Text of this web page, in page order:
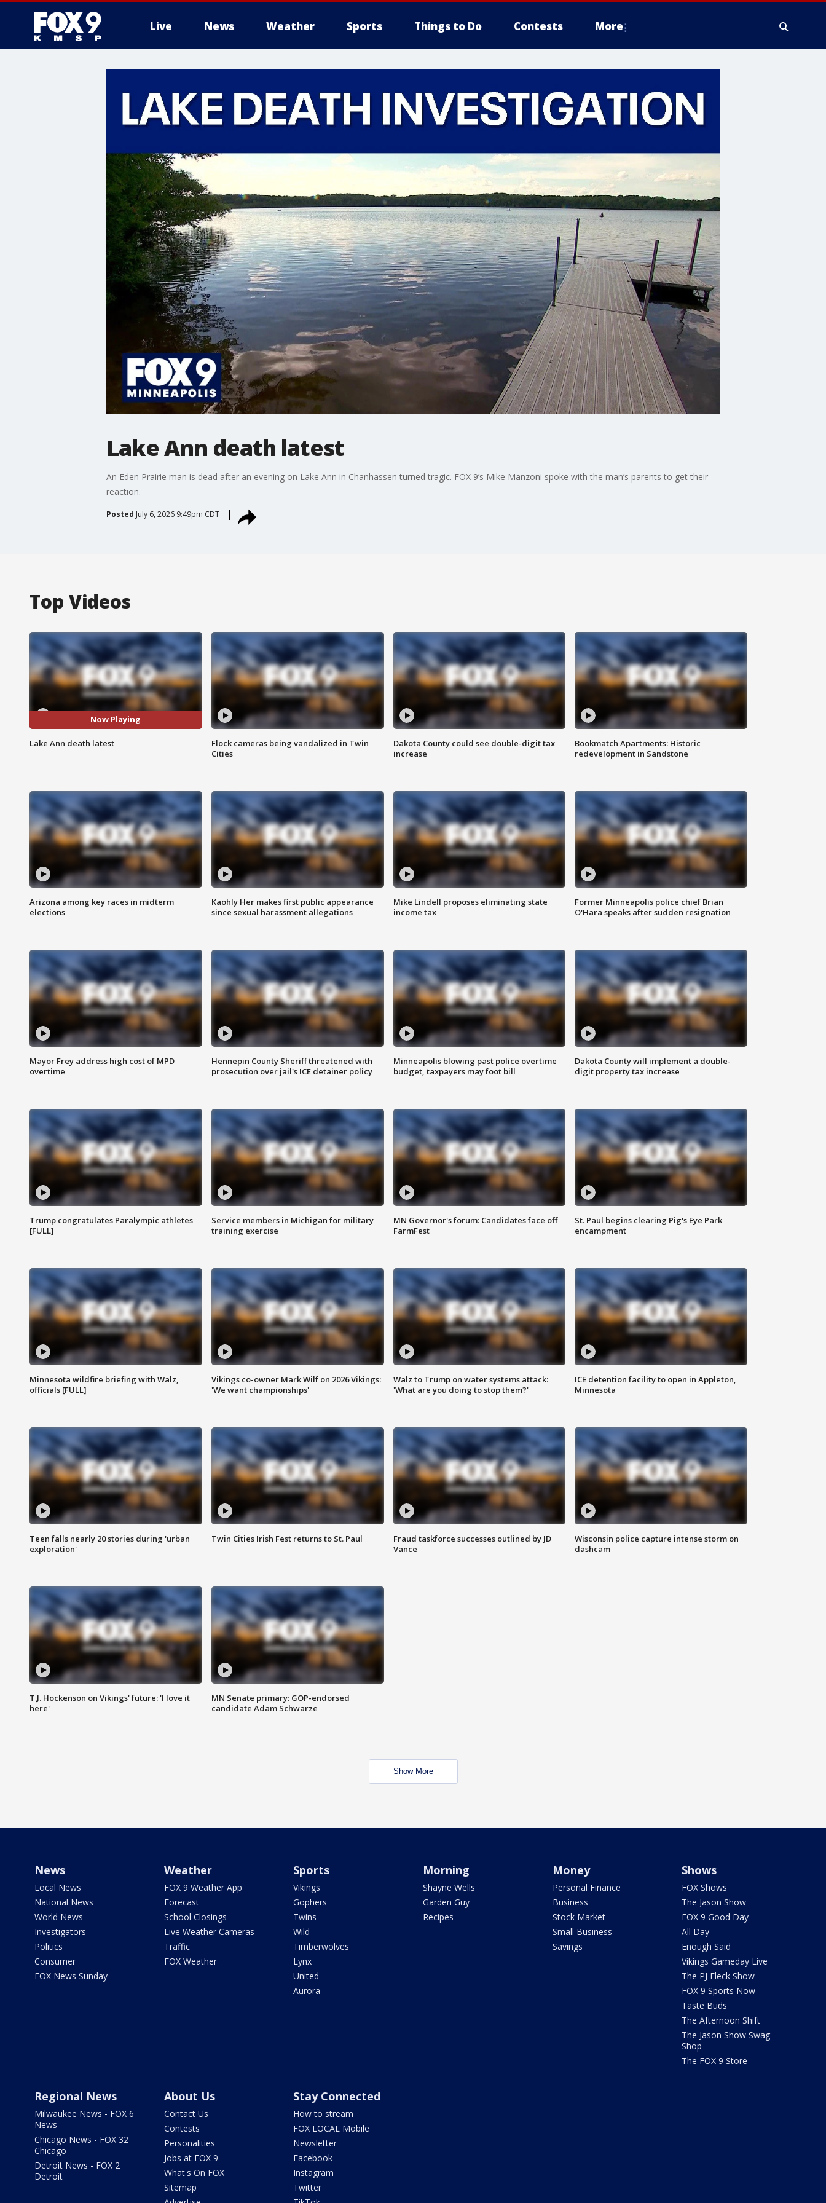
Live News Weather Sports Things to Do Contests More
Lake Ann death latest
An Eden Prairie man is dead after an evening on Lake Ann in Chanhassen turned tragic. FOX 9’s Mike Manzoni spoke with the man’s parents to get their
reaction.
Posted July 6, 2026 9:49pm CDT
Top Videos
Now Playing
Lake Ann death latest
Flock cameras being vandalized in Twin
Cities
Dakota County could see double-digit tax
increase
Bookmatch Apartments: Historic
redevelopment in Sandstone
Arizona among key races in midterm
elections
Kaohly Her makes first public appearance
since sexual harassment allegations
Mike Lindell proposes eliminating state
income tax
Former Minneapolis police chief Brian
O'Hara speaks after sudden resignation
Mayor Frey address high cost of MPD
overtime
Hennepin County Sheriff threatened with
prosecution over jail's ICE detainer policy
Minneapolis blowing past police overtime
budget, taxpayers may foot bill
Dakota County will implement a double-
digit property tax increase
Trump congratulates Paralympic athletes
[FULL]
Service members in Michigan for military
training exercise
MN Governor's forum: Candidates face off
FarmFest
St. Paul begins clearing Pig's Eye Park
encampment
Minnesota wildfire briefing with Walz,
officials [FULL]
Vikings co-owner Mark Wilf on 2026 Vikings:
'We want championships'
Walz to Trump on water systems attack:
'What are you doing to stop them?'
ICE detention facility to open in Appleton,
Minnesota
Teen falls nearly 20 stories during 'urban
exploration'
Twin Cities Irish Fest returns to St. Paul
Fraud taskforce successes outlined by JD
Vance
Wisconsin police capture intense storm on
dashcam
T.J. Hockenson on Vikings' future: 'I love it
here'
MN Senate primary: GOP-endorsed
candidate Adam Schwarze
Show More
News
Local News
National News
World News
Investigators
Politics
Consumer
FOX News Sunday
Weather
FOX 9 Weather App
Forecast
School Closings
Live Weather Cameras
Traffic
FOX Weather
Sports
Vikings
Gophers
Twins
Wild
Timberwolves
Lynx
United
Aurora
Morning
Shayne Wells
Garden Guy
Recipes
Money
Personal Finance
Business
Stock Market
Small Business
Savings
Shows
FOX Shows
The Jason Show
FOX 9 Good Day
All Day
Enough Said
Vikings Gameday Live
The PJ Fleck Show
FOX 9 Sports Now
Taste Buds
The Afternoon Shift
The Jason Show Swag
Shop
The FOX 9 Store
Regional News
Milwaukee News - FOX 6
News
Chicago News - FOX 32
Chicago
Detroit News - FOX 2
Detroit
About Us
Contact Us
Contests
Personalities
Jobs at FOX 9
What's On FOX
Sitemap
Stay Connected
How to stream
FOX LOCAL Mobile
Newsletter
Facebook
Instagram
Twitter